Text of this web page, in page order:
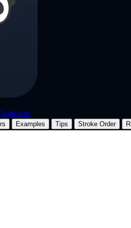
Examples Tips Stroke Order